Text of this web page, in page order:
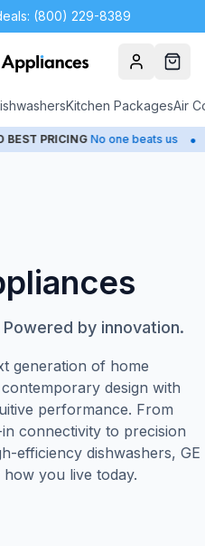
(800) 229-8389
AccountCart
Kitchen PackagesAir
No one beats us •
by innovation.
generation of home
design with
performance. From
connectivity to precision
efficiency dishwashers, GE
you live today.